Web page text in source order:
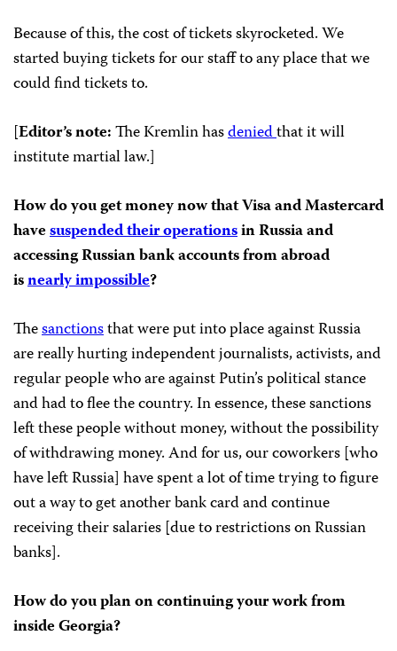
Because of this, the cost of tickets skyrocketed. We
started buying tickets for our staff to any place that we
could find tickets to.
[Editor’s note:The Kremlin hasdeniedthat it will
institute martial law.]
How do you get money now that Visa and Mastercard
havesuspended their operationsin Russia and
accessing Russian bank accounts from abroad
isnearly impossible?
Thesanctionsthat were put into place against Russia
are really hurting independent journalists, activists, and
regular people who are against Putin’s political stance
and had to flee the country. In essence, these sanctions
left these people without money, without the possibility
of withdrawing money. And for us, our coworkers [who
have left Russia] have spent a lot of time trying to figure
out a way to get another bank card and continue
receiving their salaries [due to restrictions on Russian
banks].
How do you plan on continuing your work from
inside Georgia?